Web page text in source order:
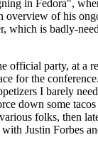
in Fedora",
overview of his
which is badly-
official party, at a
for the
I barely
down some
folks, then
Justin Forbes